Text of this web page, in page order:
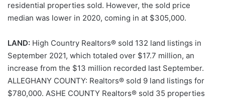
residential properties sold. However, the sold price
median was lower in 2020, coming in at $305,000.
LAND: High Country Realtors® sold 132 land listings in
September 2021, which totaled over $17.7 million, an
increase from the $13 million recorded last September.
ALLEGHANY COUNTY: Realtors® sold 9 land listings for
$780,000. ASHE COUNTY Realtors® sold 35 properties